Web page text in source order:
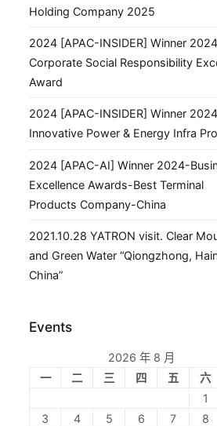
Holding Company 2025
2024 [APAC-INSIDER] Winner
Corporate Social Responsibility
Award
2024 [APAC-INSIDER] Winner
Innovative Power & Energy Infra
2024 [APAC-AI] Winner 2024-
Excellence Awards-Best Terminal
Products Company-China
2021.10.28 YATRON visit. Clear
and Green Water “Qiongzhong,
China”
Events
2026 年 8 月
一
二 三 四 五 六
1
3
4 5 6 7 8